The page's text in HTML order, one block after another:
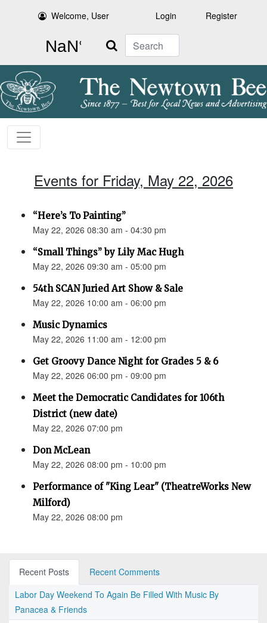
Welcome, User Login Register
Search
Events for Friday, May 22, 2026
“Here’s To Painting”
May 22, 2026 08:30 am - 04:30 pm
“Small Things” by Lily Mac Hugh
May 22, 2026 09:30 am - 05:00 pm
54th SCAN Juried Art Show & Sale
May 22, 2026 10:00 am - 06:00 pm
Music Dynamics
May 22, 2026 11:00 am - 12:00 pm
Get Groovy Dance Night for Grades 5 & 6
May 22, 2026 06:00 pm - 09:00 pm
Meet the Democratic Candidates for 106th
District (new date)
May 22, 2026 07:00 pm
Don McLean
May 22, 2026 08:00 pm - 10:00 pm
Performance of "King Lear" (TheatreWorks New
Milford)
May 22, 2026 08:00 pm
Recent Posts
Recent Comments
Labor Day Weekend To Again Be Filled With Music By
Panacea & Friends